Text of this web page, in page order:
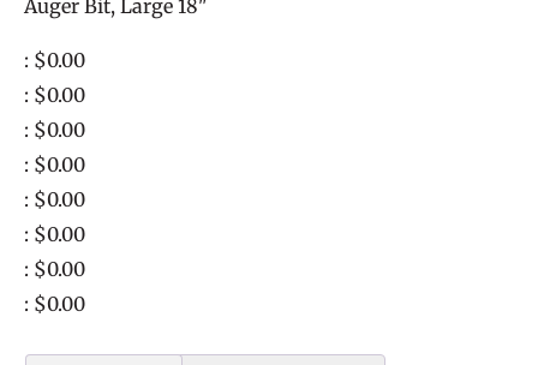
Auger Bit, Large 18"
: $0.00
: $0.00
: $0.00
: $0.00
: $0.00
: $0.00
: $0.00
: $0.00